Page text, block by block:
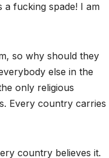
fucking spade! I am
so why should they
else in the
only religious
Every country carries
country believes it.